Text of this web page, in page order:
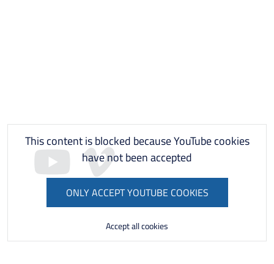
This content is blocked because YouTube cookies
have not been accepted
ONLY ACCEPT YOUTUBE COOKIES
Accept all cookies